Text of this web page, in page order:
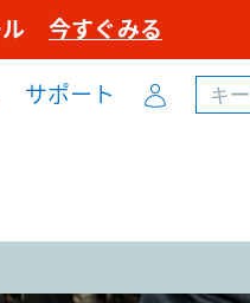
ル 今すぐみる
サポート Account